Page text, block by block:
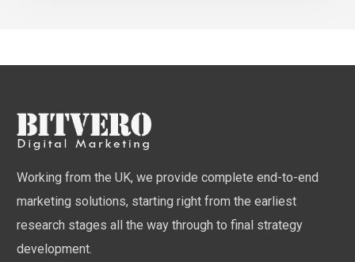
Working from the UK, we provide complete end-to-end
marketing solutions, starting right from the earliest
research stages all the way through to final strategy
development.